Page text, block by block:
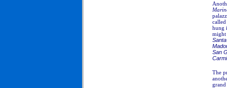
hung
might
San
The